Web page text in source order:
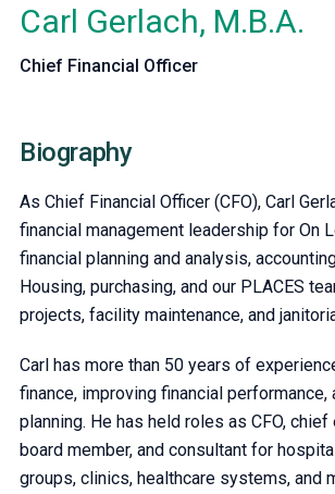
Carl Gerlach, M.B.A.
Chief Financial Officer
Biography
As Chief Financial Officer (CFO), Carl
financial management leadership for On
financial planning and analysis,
Housing, purchasing, and our PLACES
projects, facility maintenance, and
Carl has more than 50 years of
finance, improving financial performance,
planning. He has held roles as CFO,
board member, and consultant for
groups, clinics, healthcare systems, and